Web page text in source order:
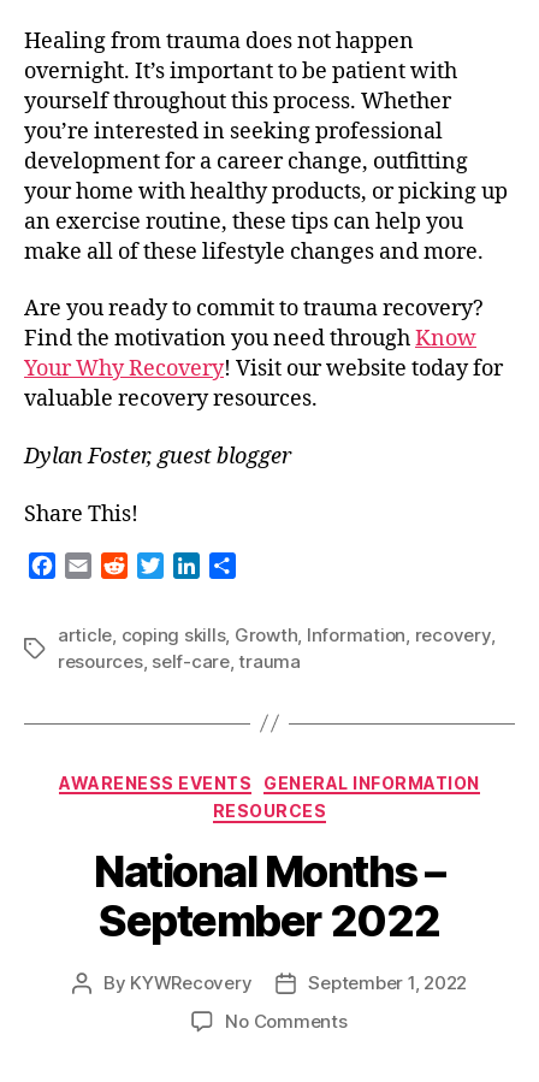
Healing from trauma does not happen
overnight. It’s important to be patient with
yourself throughout this process. Whether
you’re interested in seeking professional
development for a career change, outfitting
your home with healthy products, or picking up
an exercise routine, these tips can help you
make all of these lifestyle changes and more.
Are you ready to commit to trauma recovery?
Find the motivation you need throughKnow
Your Why Recovery! Visit our website today for
valuable recovery resources.
Dylan Foster, guest blogger
Share This!
e
b
o
i
l
d
i
t
t
r
k
e
I
r
e
Tags
article coping skills, Growth Information recovery,
resources, self-care,trauma
Categories
AWARENESS EVENTS
GENERAL INFORMATION
RESOURCES
National Months –
September 2022
Post
By KYWRecovery
PostSeptember 1, 2022
No Commentson